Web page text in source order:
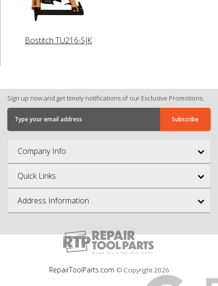
Bostitch TU216-SJK
Sign up now and get timely notifications of our Exclusive Promotions.
Company Info
Quick Links
Address Information
RepairToolParts.com © Copyright 2026